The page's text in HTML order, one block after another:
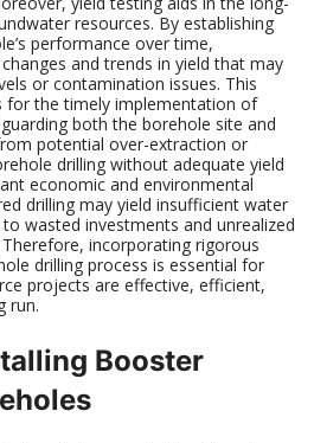
resources. By establishing
performance over time,
and trends in yield that may
or contamination issues. This
for the timely implementation of
both the borehole site and
potential over-extraction or
drilling without adequate yield
economic and environmental
drilling may yield insufficient water
wasted investments and unrealized
incorporating rigorous
drilling process is essential for
projects are effective, efficient,
run.
Booster